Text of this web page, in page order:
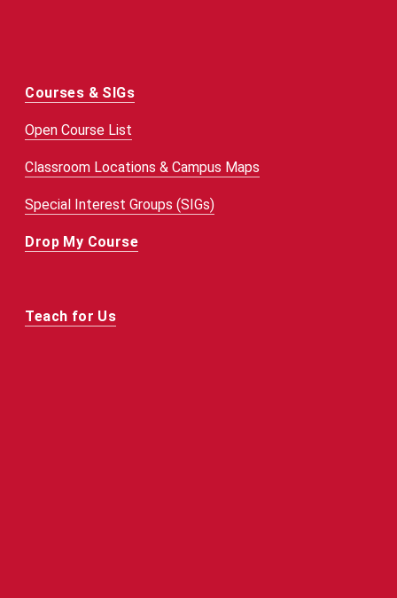
Courses & SIGs
Open Course List
Classroom Locations & Campus Maps
Special Interest Groups (SIGs)
Drop My Course
Teach for Us